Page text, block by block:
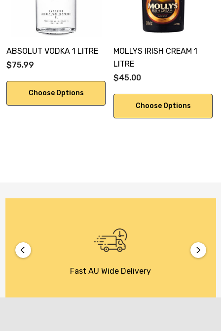
ABSOLUT VODKA 1 LITRE
$75.99
Choose Options
MOLLYS IRISH CREAM 1
LITRE
$45.00
Choose Options
Fast AU Wide Delivery